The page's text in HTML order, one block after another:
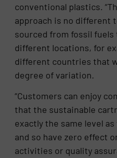
conventional plastics.
approach is no different
sourced from fossil
different locations, for
different countries that
degree of variation.
“Customers can enjoy
that the sustainable
exactly the same level
and so have zero effect
activities or quality